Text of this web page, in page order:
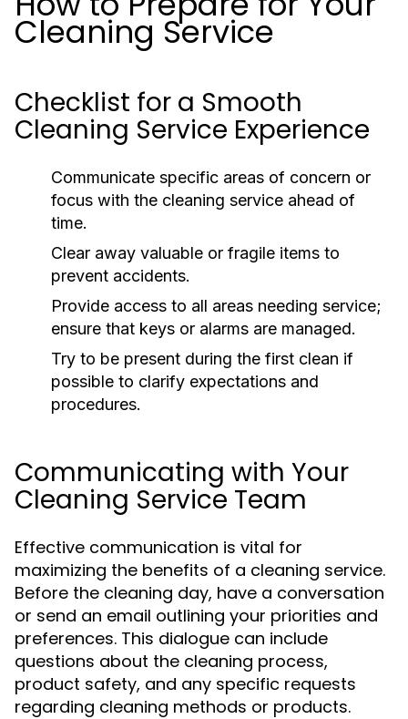
Cleaning Service
Checklist for a Smooth
Cleaning Service Experience
Communicate specific areas of concern or
focus with the cleaning service ahead of
time.
Clear away valuable or fragile items to
prevent accidents.
Provide access to all areas needing service;
ensure that keys or alarms are managed.
Try to be present during the first clean if
possible to clarify expectations and
procedures.
Communicating with Your
Cleaning Service Team
Effective communication is vital for
maximizing the benefits of a cleaning service.
Before the cleaning day, have a conversation
or send an email outlining your priorities and
preferences. This dialogue can include
questions about the cleaning process,
product safety, and any specific requests
regarding cleaning methods or products.